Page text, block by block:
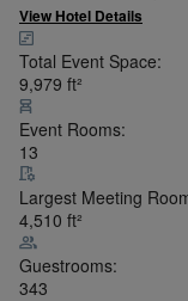
View Hotel Details
Total Event Space:
9,979 ft²
Event Rooms:
13
Largest Meeting
4,510 ft²
Guestrooms:
343